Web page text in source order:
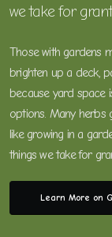
we take for
Those with gardens
brighten up a deck,
because yard space
options. Many herbs
like growing in a
things we take for
Learn More on